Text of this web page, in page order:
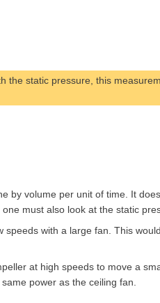
the static pressure, this
by volume per unit of time. It
must also look at the static
with a large fan. This
at high speeds to move a
power as the ceiling fan.